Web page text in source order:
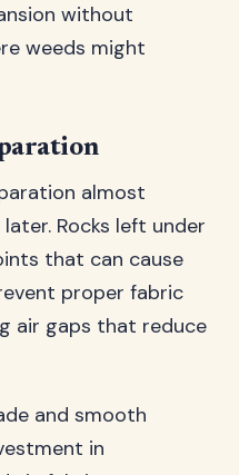
without
weeds might
almost
Rocks left under
that can cause
proper fabric
air gaps that reduce
and smooth
in